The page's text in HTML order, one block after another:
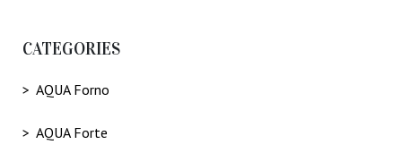
CATEGORIES
AQUA Forno
AQUA Forte